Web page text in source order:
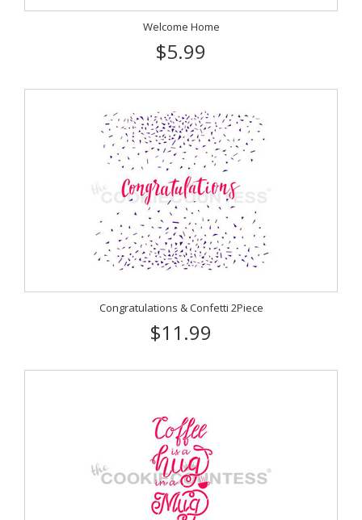
Welcome Home
$5.99
Congratulations & Confetti 2Piece
$11.99